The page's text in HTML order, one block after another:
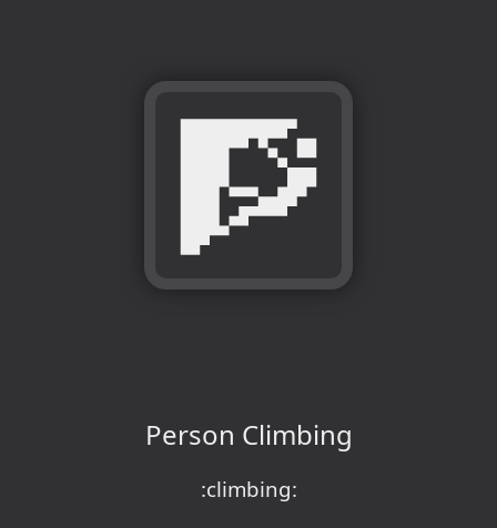
🧗
Person Climbing
:climbing: